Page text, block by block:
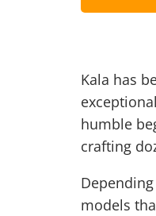
Kala has
humble
crafting
models